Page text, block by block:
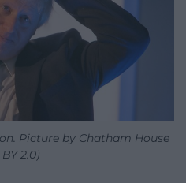
Picture by Chatham House
BY 2.0)